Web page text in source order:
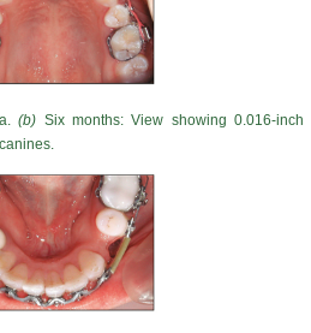
(b) Six months: View showing 0.016-inch